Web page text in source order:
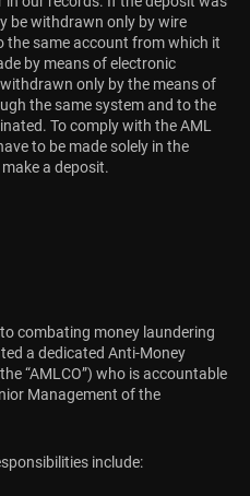
be withdrawn only by wire
the same account from which it
by means of electronic
only by the means of
the same system and to the
To comply with the AML
to be made solely in the
a deposit.
combating money laundering
a dedicated Anti-Money
“AMLCO”) who is accountable
Management of the
include: